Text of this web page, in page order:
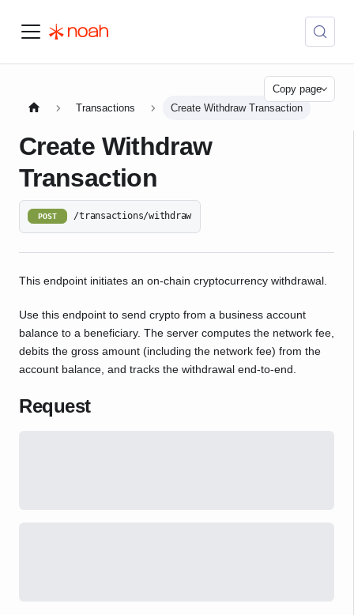
Copy page
Transactions
Create Withdraw Transaction
Create Withdraw
Transaction
POST /transactions/withdraw
This endpoint initiates an on-chain cryptocurrency withdrawal.
Use this endpoint to send crypto from a business account
balance to a beneficiary. The server computes the network fee,
debits the gross amount (including the network fee) from the
account balance, and tracks the withdrawal end-to-end.
Request